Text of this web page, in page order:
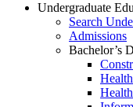
Undergraduate
Search
Admissions
Bachelor’s